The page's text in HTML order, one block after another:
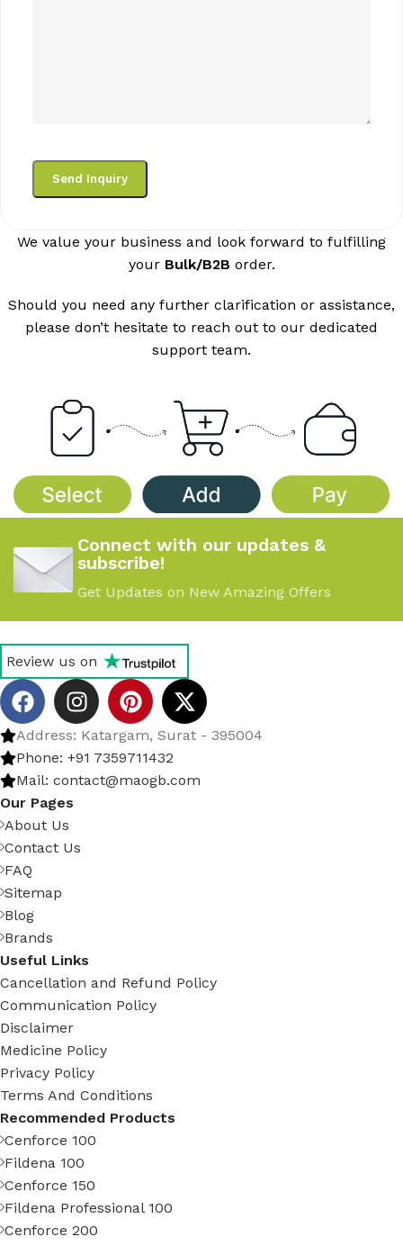
We value your business and look forward to fulfilling
your Bulk/B2B order.
Should you need any further clarification or assistance,
please don’t hesitate to reach out to our dedicated
support team.
Connect with our updates &
subscribe!
Get Updates on New Amazing Offers
Review us on
Address: Katargam, Surat - 395004
Phone: +91 7359711432
Mail: contact@maogb.com
Our Pages
About Us
Contact Us
FAQ
Sitemap
Blog
Brands
Useful Links
Cancellation and Refund Policy
Communication Policy
Disclaimer
Medicine Policy
Privacy Policy
Terms And Conditions
Recommended Products
Cenforce 100
Fildena 100
Cenforce 150
Fildena Professional 100
Cenforce 200